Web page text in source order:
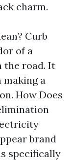
charm.
Curb
of a
the road. It
a
How Does
brand
specifically